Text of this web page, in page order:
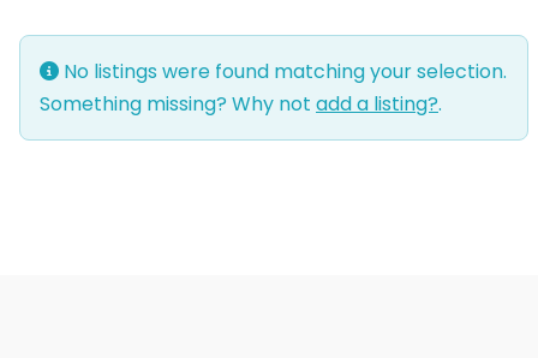
No listings were found matching your selection.
Something missing? Why not add a listing?.